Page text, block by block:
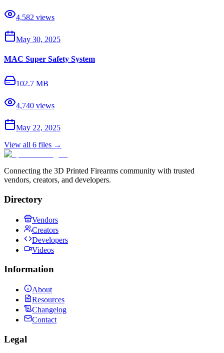
4,582 views
May 30, 2025
MAC Super Safety System
102.7 MB
4,740 views
May 22, 2025
View all 6 files →
Connecting the 3D Printed Firearms community with trusted
vendors, creators, and developers.
Directory
Vendors
Creators
Developers
Videos
Information
About
Resources
Changelog
Contact
Legal